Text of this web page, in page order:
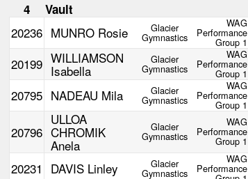
4 Vault
20236 MUNRO Rosie Glacier
Gymnastics
WAG
Performance
Group 1
20199 WILLIAMSON
Isabella
Glacier
Gymnastics
WAG
Performance
Group 1
20795 NADEAU Mila Glacier
Gymnastics
WAG
Performance
Group 1
20796
ULLOA
CHROMIK
Anela
Glacier
Gymnastics
WAG
Performance
Group 1
20231 DAVIS Linley Glacier
Gymnastics
WAG
Performance